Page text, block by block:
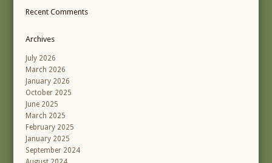
Recent Comments
Archives
July 2026
March 2026
January 2026
October 2025
June 2025
March 2025
February 2025
January 2025
September 2024